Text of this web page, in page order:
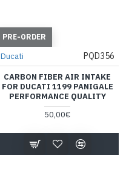
PRE-ORDER
Ducati PQD356
CARBON FIBER AIR INTAKE
FOR DUCATI 1199 PANIGALE
PERFORMANCE QUALITY
50,00€